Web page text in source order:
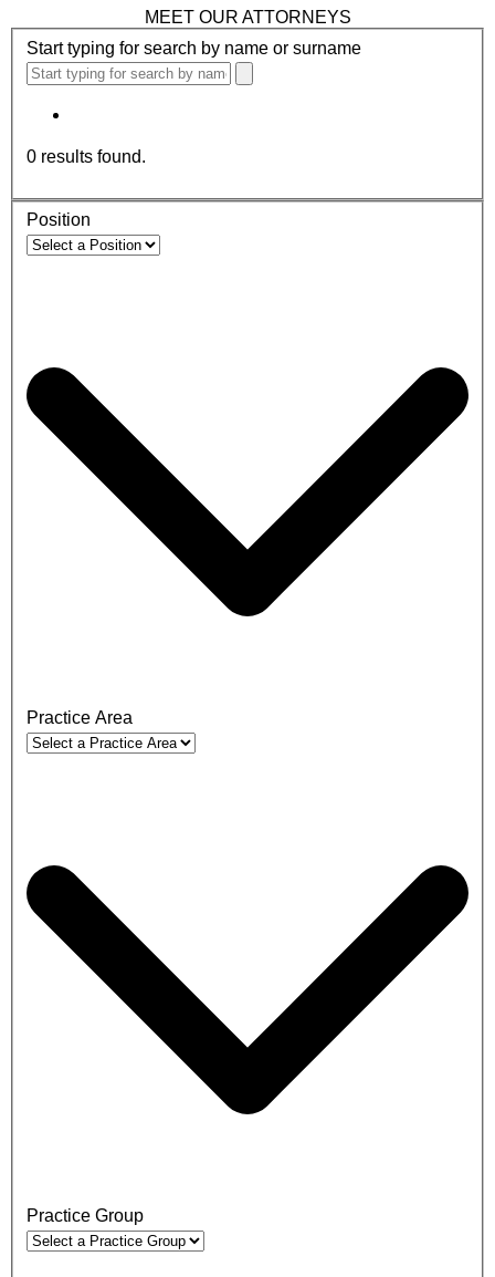
MEET OUR ATTORNEYS
Start typing for search by name or surname
0 results found.
Position
Practice Area
Practice Group